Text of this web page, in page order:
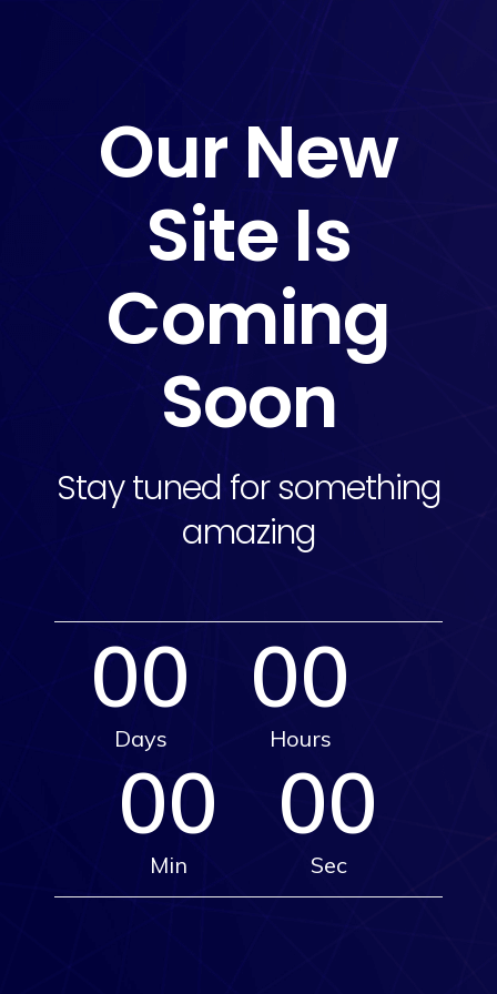
Our New
Site Is
Coming
Soon
Stay tuned for something
amazing
00
Days
00
Hours
00
Min
00
Sec